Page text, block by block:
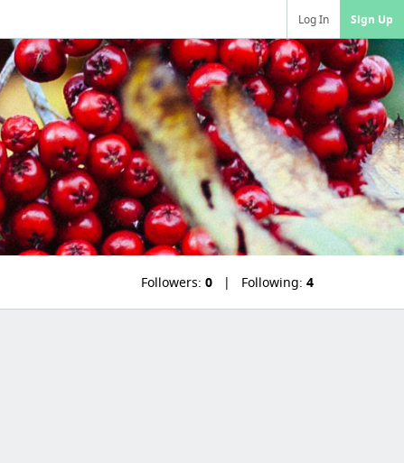
Log In Sign Up
Followers: 0 Following: 4